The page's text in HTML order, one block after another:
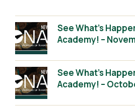
See What’s
Academy! –
See What’s
Academy! –